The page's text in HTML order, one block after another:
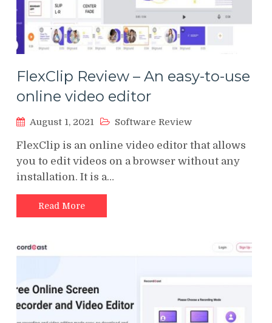
FlexClip Review – An easy-to-use
online video editor
August 1, 2021 Software Review
FlexClip is an online video editor that allows
you to edit videos on a browser without any
installation. It is a…
Read More